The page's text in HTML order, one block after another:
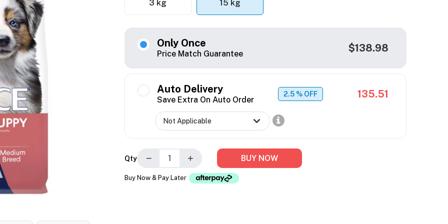
3 kg 15 kg
Only Once
Price Match Guarantee $138.98
Auto Delivery
Save Extra On Auto Order
2.5 % OFF 135.51
Qty − + BUY NOW
Buy Now & Pay Later